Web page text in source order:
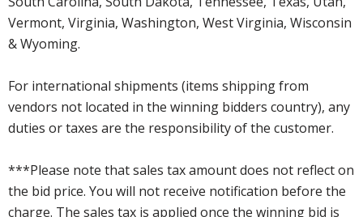
Vermont, Virginia, Washington, West Virginia, Wisconsin
& Wyoming.
For international shipments (items shipping from
vendors not located in the winning bidders country), any
duties or taxes are the responsibility of the customer.
***Please note that sales tax amount does not reflect on
the bid price. You will not receive notification before the
charge. The sales tax is applied once the winning bid is